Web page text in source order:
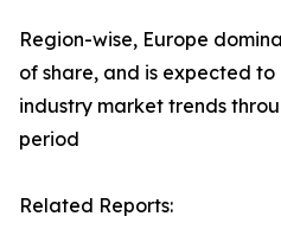
Region-wise, Europe
of share, and is expected
industry market trends
period
Related Reports: